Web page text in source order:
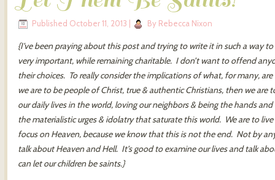
Published October 11, 2013 By Rebecca Nixon
{I’ve been praying about this post and trying to write it in such a way
very important, while remaining charitable. I don’t want to offend
their choices. To really consider the implications of what, for many,
we are to be people of Christ, true & authentic Christians, then we
our daily lives in the world, loving our neighbors & being the hands
the materialistic urges & idolatry that saturate this world. We are to
focus on Heaven, because we know that this is not the end. Not by
talk about Heaven and Hell. It’s good to examine our lives and talk
can let our children be saints.}